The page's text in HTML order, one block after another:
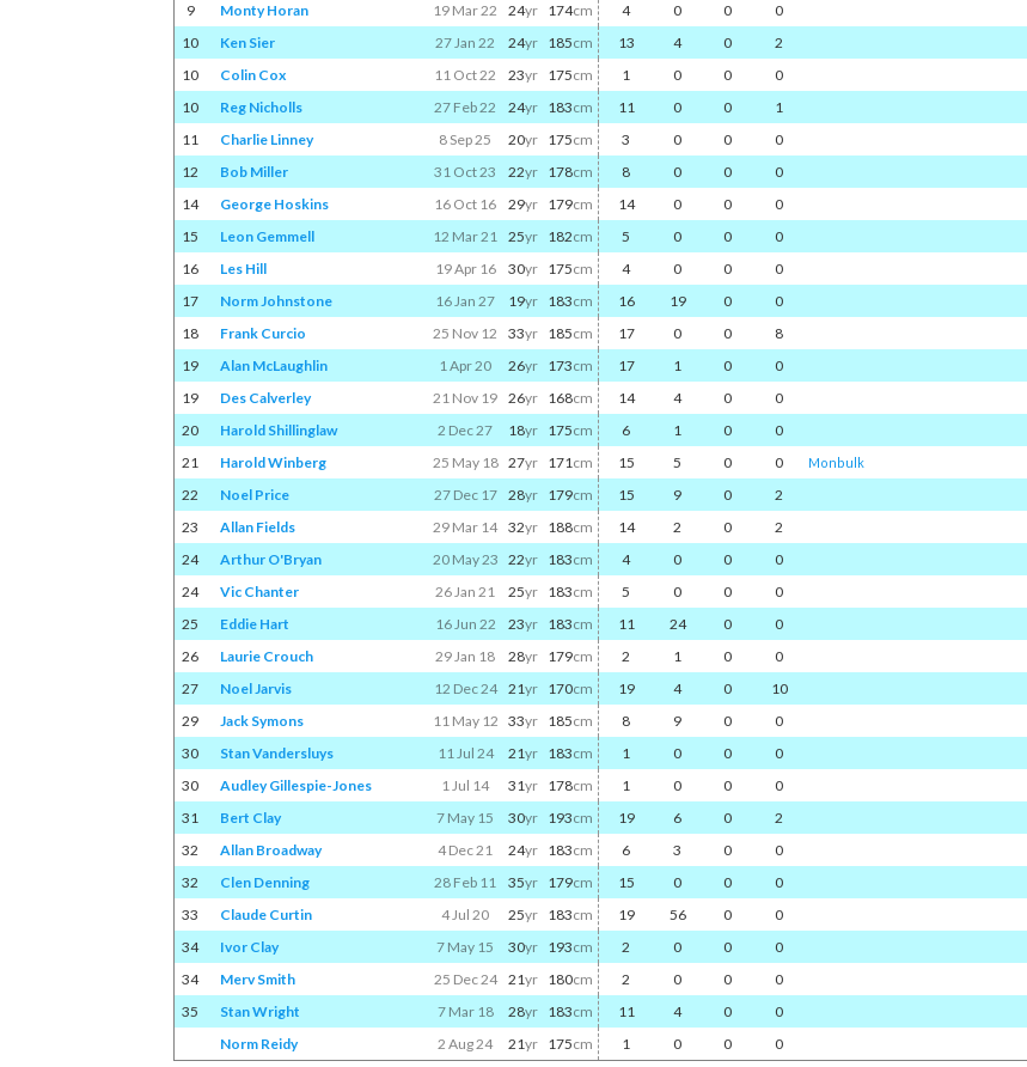
9
Monty Horan 19 Mar 22 24yr 174cm 4 0 0
0
10
Ken Sier 27 Jan 22 24yr 185cm 13 4 0
2
10
Colin Cox 11 Oct 22 23yr 175cm 1 0 0
0
10
Reg Nicholls 27 Feb 22 24yr 183cm 11 0 0
1
11
Charlie Linney 8 Sep 25 20yr 175cm 3 0 0
0
12
Bob Miller 31 Oct 23 22yr 178cm 8 0 0
0
14
George Hoskins 16 Oct 16 29yr 179cm 14 0 0
0
15
Leon Gemmell 12 Mar 21 25yr 182cm 5 0 0
0
16
Les Hill 19 Apr 16 30yr 175cm 4 0 0
0
17
Norm Johnstone 16 Jan 27 19yr 183cm 16 19 0
0
18
Frank Curcio 25 Nov 12 33yr 185cm 17 0 0
8
19
Alan McLaughlin 1 Apr 20 26yr 173cm 17 1 0
0
19
Des Calverley 21 Nov 19 26yr 168cm 14 4 0
0
20
Harold Shillinglaw 2 Dec 27 18yr 175cm 6 1 0
0
21
Harold Winberg 25 May 18 27yr 171cm 15 5 0 0 Monbulk
22 Noel Price 27 Dec 17 28yr 179cm 15 9 0
2
23
Allan Fields 29 Mar 14 32yr 188cm 14 2 0
2
24
Arthur O'Bryan 20 May 23 22yr 183cm 4 0 0
0
24
Vic Chanter 26 Jan 21 25yr 183cm 5 0 0
0
25
Eddie Hart 16 Jun 22 23yr 183cm 11 24 0
0
26
Laurie Crouch 29 Jan 18 28yr 179cm 2 1 0
0
27
Noel Jarvis 12 Dec 24 21yr 170cm 19 4 0
10
29
Jack Symons 11 May 12 33yr 185cm 8 9 0
0
30
Stan Vandersluys 11 Jul 24 21yr 183cm 1 0 0
0
30
Audley Gillespie-Jones 1 Jul 14 31yr 178cm 1 0 0
0
31
Bert Clay 7 May 15 30yr 193cm 19 6 0
2
32
Allan Broadway 4 Dec 21 24yr 183cm 6 3 0
0
32
Clen Denning 28 Feb 11 35yr 179cm 15 0 0
0
33
Claude Curtin 4 Jul 20 25yr 183cm 19 56 0
0
34
Ivor Clay 7 May 15 30yr 193cm 2 0 0
0
34
Merv Smith 25 Dec 24 21yr 180cm 2 0 0
0
35
Stan Wright 7 Mar 18 28yr 183cm 11 4 0
0
Norm Reidy
2 Aug 24 21yr 175cm 1 0 0 0